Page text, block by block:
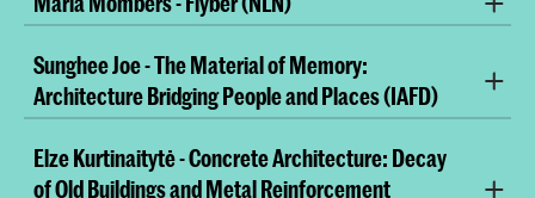
Sunghee Joe - The Material of Memory:
Architecture Bridging People and Places (IAFD)
Elze Kurtinaitytė - Concrete Architecture: Decay
of Old Buildings and Metal Reinforcement